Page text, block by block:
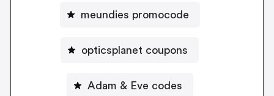
meundies promocode
opticsplanet coupons
Adam & Eve codes